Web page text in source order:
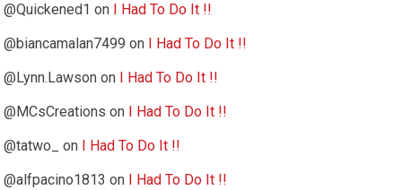
@Quickened1 on
I Had To Do It !!
@biancamalan7499 on
I Had To Do It !!
@Lynn.Lawson on
I Had To Do It !!
@MCsCreations on
I Had To Do It !!
@tatwo_
on
I Had To Do It !!
@alfpacino1813 on
I Had To Do It !!